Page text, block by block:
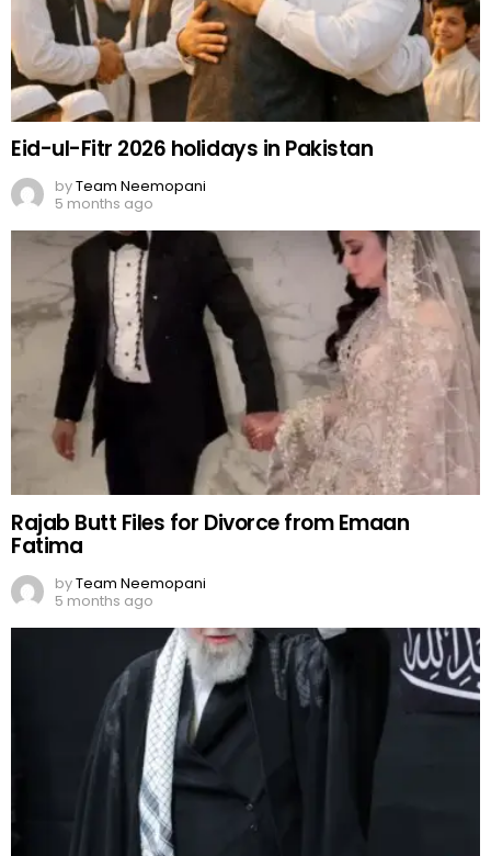
Eid-ul-Fitr 2026 holidays in Pakistan
byTeam Neemopani
5 months ago
Rajab Butt Files for Divorce from Emaan
Fatima
byTeam Neemopani
5 months ago